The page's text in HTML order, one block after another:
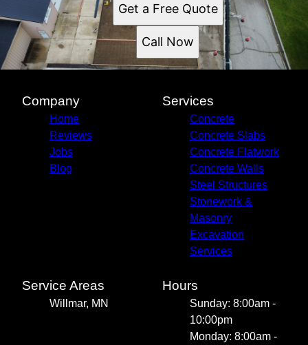
Get a Free Quote
Call Now
Company
Home
Reviews
Jobs
Blog
Services
Concrete
Concrete Slabs
Concrete Flatwork
Concrete Walls
Steel Structures
Stonework &
Masonry
Excavation
Services
Service Areas
Willmar, MN
Hours
Sunday: 8:00am -
10:00pm
Monday: 8:00am -